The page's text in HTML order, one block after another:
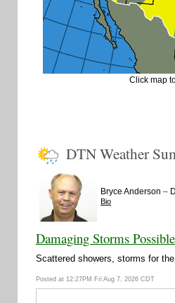
Click map
DTN Weather
Bryce Anderson –
Bio
Damaging Storms
Scattered showers, storms for
Posted at 12:27PM Fri Aug 7, 2026 CDT